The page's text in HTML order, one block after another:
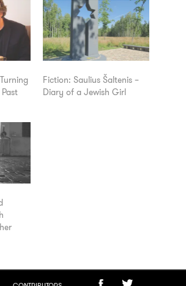
Fiction: Saulius Šaltenis –
Diary of a Jewish Girl